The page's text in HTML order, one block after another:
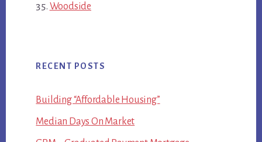
Woodside
RECENT POSTS
Building “Affordable Housing”
Median Days On Market